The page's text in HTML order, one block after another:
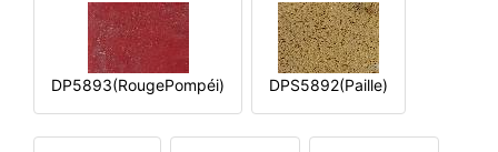
DP5893(RougePompéi) DPS5892(Paille)